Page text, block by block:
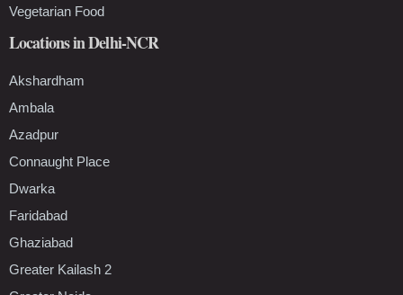
Vegetarian Food
Locations in Delhi-NCR
Akshardham
Ambala
Azadpur
Connaught Place
Dwarka
Faridabad
Ghaziabad
Greater Kailash 2